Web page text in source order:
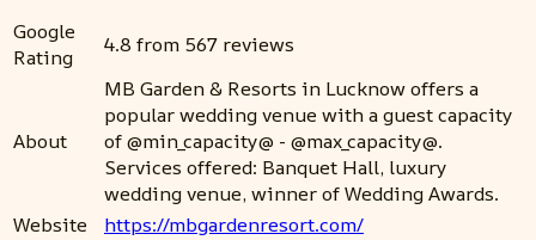
Google
Rating
4.8 from 567 reviews
About
MB Garden & Resorts in Lucknow offers a
popular wedding venue with a guest capacity
of @min_capacity@ - @max_capacity@.
Services offered: Banquet Hall, luxury
wedding venue, winner of Wedding Awards.
Website
https://mbgardenresort.com/